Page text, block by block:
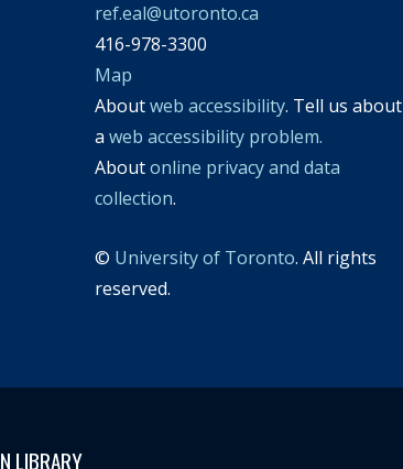
ref.eal@utoronto.ca
416-978-3300
Map
Aboutweb accessibility. Tell us about
aweb accessibility problem.
Aboutonline privacy and data
collection.
© University of Toronto. All rights
reserved.
LIBRARY